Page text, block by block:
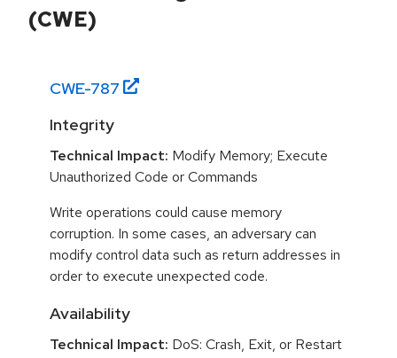
(CWE)
CWE-787
Integrity
Technical Impact: Modify Memory; Execute
Unauthorized Code or Commands
Write operations could cause memory
corruption. In some cases, an adversary can
modify control data such as return addresses in
order to execute unexpected code.
Availability
Technical Impact: DoS: Crash, Exit, or Restart